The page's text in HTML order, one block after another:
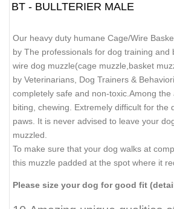
BT - BULLTERIER MALE
Our heavy duty humane Cage/Wire
by The professionals for dog training and
wire dog muzzle(cage muzzle,basket
by Veterinarians, Dog Trainers &
completely safe and non-toxic.Among
biting, chewing. Extremely difficult for the
paws. It is never advised to leave your
muzzled.
To make sure that your dog walks at
this muzzle padded at the spot where it
Please size your dog for good fit